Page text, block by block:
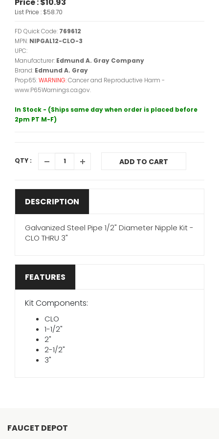
List Price : $58.70
FD Quick Code: 769612
MPN: NIPGAL12-CLO-3
UPC:
Manufacturer: Edmund A. Gray Company
Brand: Edmund A. Gray
Prop65:WARNING:Cancer and Reproductive Harm -
www.P65Warnings.ca.gov.
In Stock - (Ships same day when order is placed before
2pm PT M-F)
QTY : ADD TO CART
DESCRIPTION
Galvanized Steel Pipe 1/2" Diameter Nipple Kit -
CLO THRU 3"
FEATURES
Kit Components:
CLO
1-1/2"
2"
2-1/2"
3"
FAUCET DEPOT